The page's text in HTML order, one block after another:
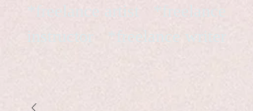
*freelance artist *freelance